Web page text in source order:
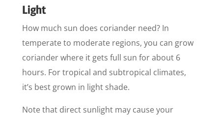
Light
How much sun does coriander need? In
temperate to moderate regions, you can grow
coriander where it gets full sun for about 6
hours. For tropical and subtropical climates,
it’s best grown in light shade.
Note that direct sunlight may cause your